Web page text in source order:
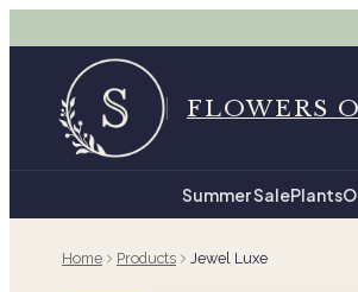
FLOWERS
Summer SalePlants
Home Products Jewel Luxe